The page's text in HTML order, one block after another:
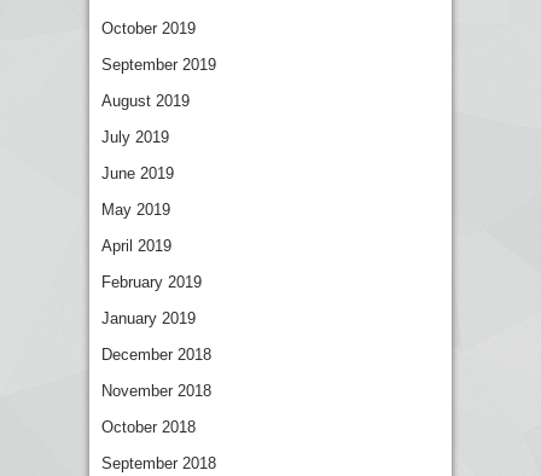
October 2019
September 2019
August 2019
July 2019
June 2019
May 2019
April 2019
February 2019
January 2019
December 2018
November 2018
October 2018
September 2018